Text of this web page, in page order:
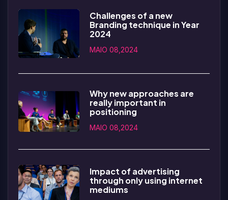
Challenges of a new
Branding technique in Year
2024
MAIO 08,2024
Why new approaches are
really important in
positioning
MAIO 08,2024
Impact of advertising
through only using internet
mediums